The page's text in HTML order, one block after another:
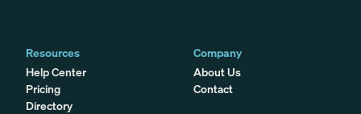
Resources
Help Center
Pricing
Directory
Company
About Us
Contact